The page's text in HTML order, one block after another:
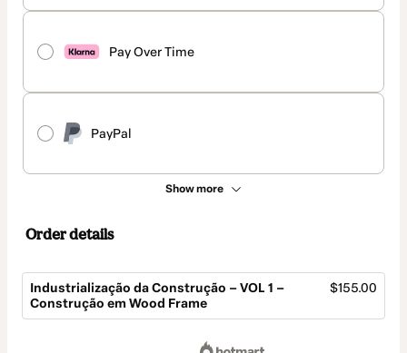
Pay Over Time
PayPal
Show more
Order details
Industrialização da Construção – VOL 1 –
Construção em Wood Frame
$155.00